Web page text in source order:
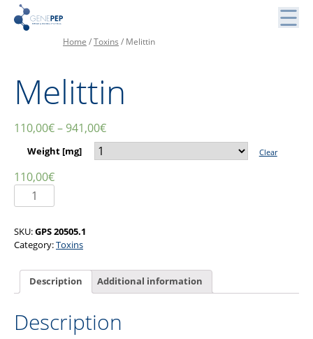
Skip
Peptides, Bibliothèques de Peptides et Protéines
Home /Toxins / Melittin
Melittin
110,00€– 941,00€
Weight [mg] Clear
110,00€
Melittin
quantity
SKU:GPS 20505.1
Category:Toxins
Description Additional information
Description